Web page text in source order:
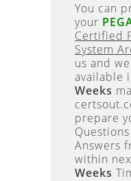
You can
your
Certified
System
us and
available
Weeks
prepare
Answers
within
Weeks